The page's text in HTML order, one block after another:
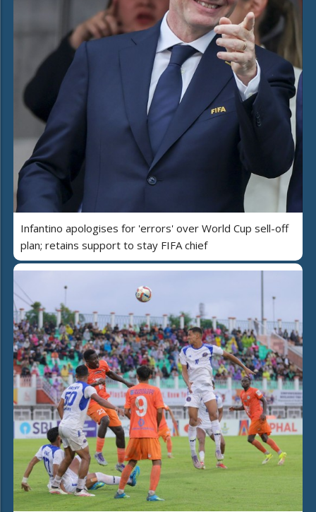
Infantino apologises for 'errors' over World Cup sell-off
plan; retains support to stay FIFA chief